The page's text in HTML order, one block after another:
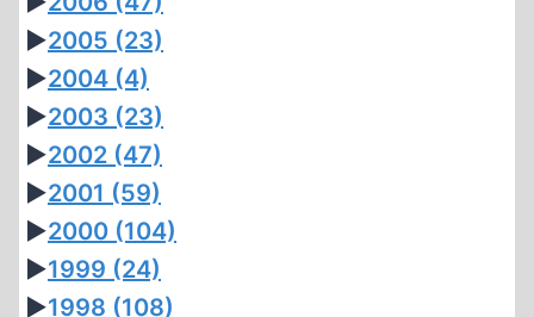
►2005 (23)
►2004 (4)
►2003 (23)
►2002 (47)
►2001 (59)
►2000 (104)
►1999 (24)
►1998 (108)